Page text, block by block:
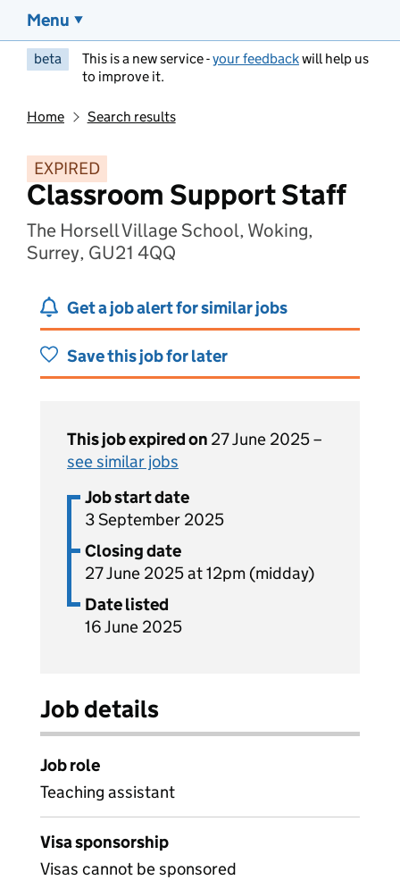
Menu
beta This is a new service -your feedbackwill help us
to improve it.
Home Search results
EXPIRED
Classroom Support Staff
The Horsell Village School, Woking,
Surrey, GU21 4QQ
Get a job alert for similar jobs
Save this job for later
This job expired on 27 June 2025 –
see similar jobs
Job start date
3 September 2025
Closing date
27 June 2025 at 12pm (midday)
Date listed
16 June 2025
Job details
Job role
Teaching assistant
Visa sponsorship
Visas cannot be sponsored